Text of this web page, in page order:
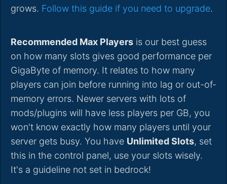
grows. Follow this guide if you need to upgrade.
Recommended Max Players is our best guess
on how many slots gives good performance per
GigaByte of memory. It relates to how many
players can join before running into lag or out-of-
memory errors. Newer servers with lots of
mods/plugins will have less players per GB, you
won't know exactly how many players until your
server gets busy. You have Unlimited Slots, set
this in the control panel, use your slots wisely.
It's a guideline not set in bedrock!